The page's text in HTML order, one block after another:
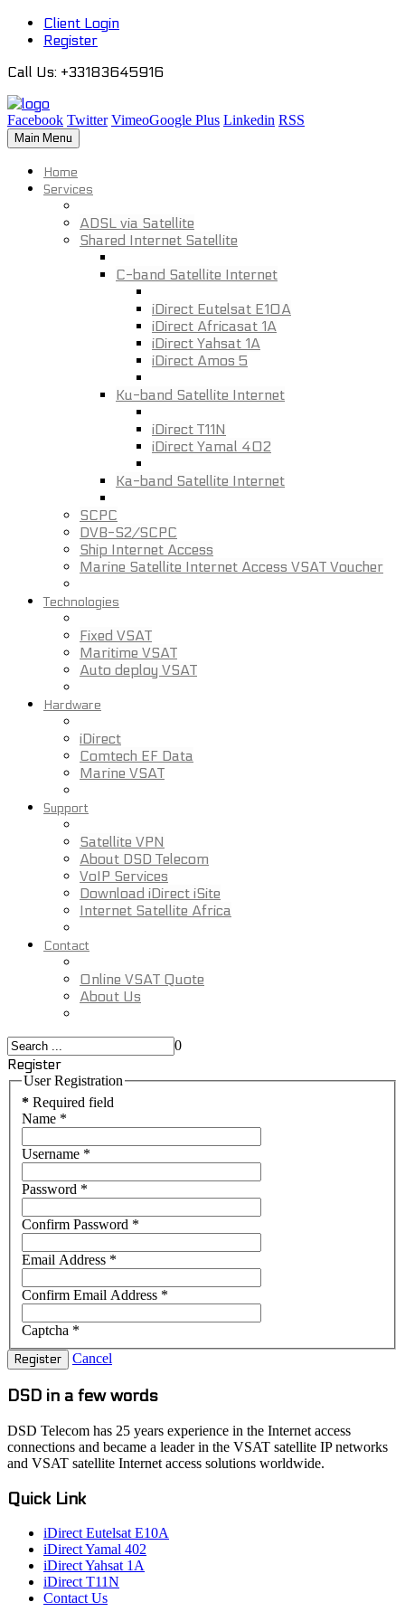
Client Login
Register
Call Us: +33183645916
Facebook Twitter VimeoGoogle Plus Linkedin RSS
Main Menu
Home
Services
ADSL via Satellite
Shared Internet Satellite
C-band Satellite Internet
iDirect Eutelsat E10A
iDirect Africasat 1A
iDirect Yahsat 1A
iDirect Amos 5
Ku-band Satellite Internet
iDirect T11N
iDirect Yamal 402
Ka-band Satellite Internet
SCPC
DVB-S2/SCPC
Ship Internet Access
Marine Satellite Internet Access VSAT Voucher
Technologies
Fixed VSAT
Maritime VSAT
Auto deploy VSAT
Hardware
iDirect
Comtech EF Data
Marine VSAT
Support
Satellite VPN
About DSD Telecom
VoIP Services
Download iDirect iSite
Internet Satellite Africa
Contact
Online VSAT Quote
About Us
0
Register
User Registration
* Required field
Name *
Username *
Password *
Confirm Password *
Email Address *
Confirm Email Address *
Captcha *
Register Cancel
DSD in a few words
DSD Telecom has 25 years experience in the Internet access
connections and became a leader in the VSAT satellite IP networks
and VSAT satellite Internet access solutions worldwide.
Quick Link
iDirect Eutelsat E10A
iDirect Yamal 402
iDirect Yahsat 1A
iDirect T11N
Contact Us